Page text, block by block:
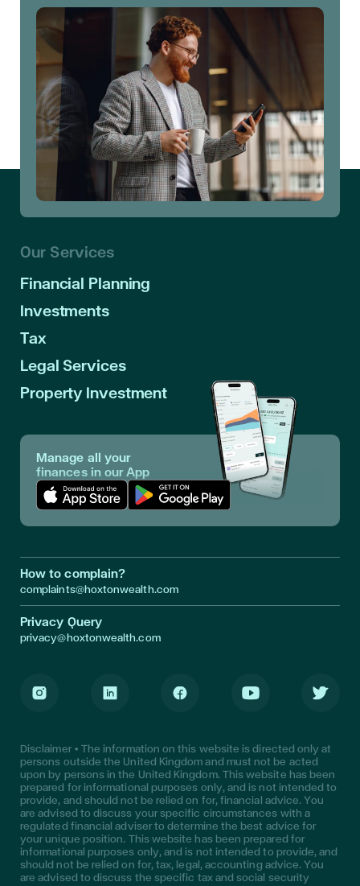
Our Services
Financial Planning
Investments
Tax
Legal Services
Property Investment
Manage all your
finances in our App
How to complain?
complaints@hoxtonwealth.com
Privacy Query
privacy@hoxtonwealth.com
Disclaimer • The information on this website is directed only at
persons outside the United Kingdom and must not be acted
upon by persons in the United Kingdom. This website has been
prepared for informational purposes only, and is not intended to
provide, and should not be relied on for, financial advice. You
are advised to discuss your specific circumstances with a
regulated financial adviser to determine the best advice for
your unique position. This website has been prepared for
informational purposes only, and is not intended to provide, and
should not be relied on for, tax, legal, accounting advice. You
are advised to discuss the specific tax and social security